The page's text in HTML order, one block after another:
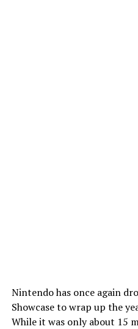
Nintendo has once again
Showcase to wrap up the
While it was only about 15